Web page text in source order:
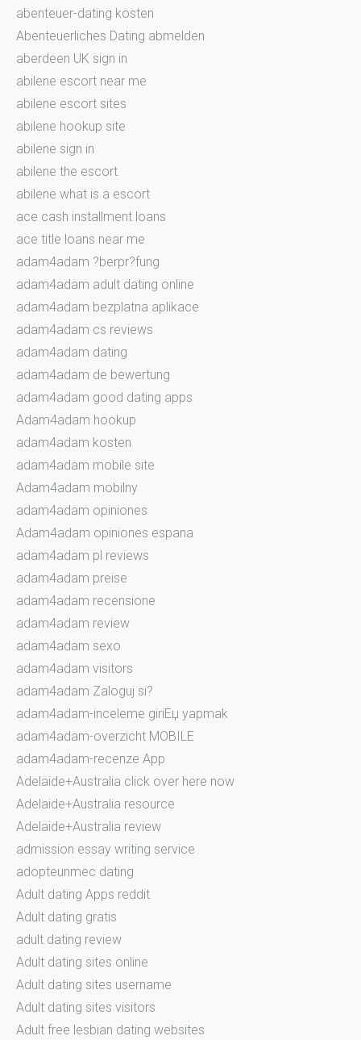
abenteuer-dating kosten
Abenteuerliches Dating abmelden
aberdeen UK sign in
abilene escort near me
abilene escort sites
abilene hookup site
abilene sign in
abilene the escort
abilene what is a escort
ace cash installment loans
ace title loans near me
adam4adam ?berpr?fung
adam4adam adult dating online
adam4adam bezplatna aplikace
adam4adam cs reviews
adam4adam dating
adam4adam de bewertung
adam4adam good dating apps
Adam4adam hookup
adam4adam kosten
adam4adam mobile site
Adam4adam mobilny
adam4adam opiniones
Adam4adam opiniones espana
adam4adam pl reviews
adam4adam preise
adam4adam recensione
adam4adam review
adam4adam sexo
adam4adam visitors
adam4adam Zaloguj si?
adam4adam-inceleme giriЕџ yapmak
adam4adam-overzicht MOBILE
adam4adam-recenze App
Adelaide+Australia click over here now
Adelaide+Australia resource
Adelaide+Australia review
admission essay writing service
adopteunmec dating
Adult dating Apps reddit
Adult dating gratis
adult dating review
Adult dating sites online
Adult dating sites username
Adult dating sites visitors
Adult free lesbian dating websites